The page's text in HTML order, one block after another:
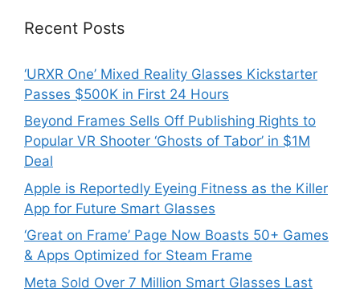
Recent Posts
‘URXR One’ Mixed Reality Glasses Kickstarter
Passes $500K in First 24 Hours
Beyond Frames Sells Off Publishing Rights to
Popular VR Shooter ‘Ghosts of Tabor’ in $1M
Deal
Apple is Reportedly Eyeing Fitness as the Killer
App for Future Smart Glasses
‘Great on Frame’ Page Now Boasts 50+ Games
& Apps Optimized for Steam Frame
Meta Sold Over 7 Million Smart Glasses Last